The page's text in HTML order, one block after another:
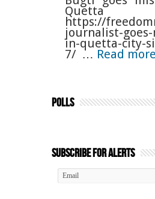
https://
journalist-
in-quetta-city-
7/ … Read
Polls
Subscribe for Alerts